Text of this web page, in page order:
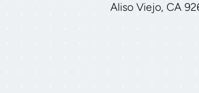
Aliso Viejo, CA